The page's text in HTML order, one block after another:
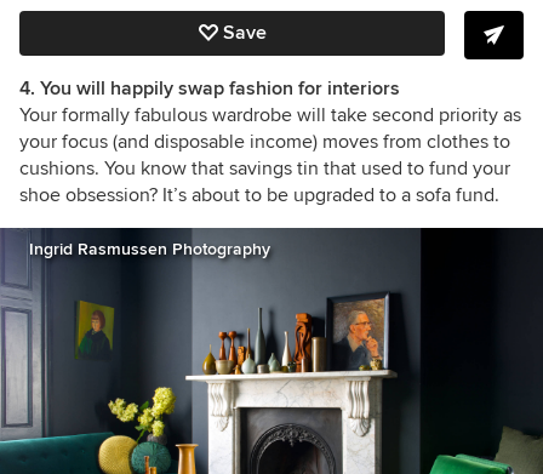
Save
4. You will happily swap fashion for interiors
Your formally fabulous wardrobe will take second priority as
your focus (and disposable income) moves from clothes to
cushions. You know that savings tin that used to fund your
shoe obsession? It’s about to be upgraded to a sofa fund.
Ingrid Rasmussen Photography